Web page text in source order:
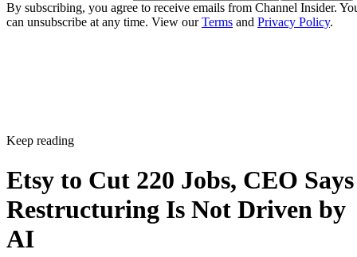
By subscribing, you agree to receive emails from Channel Insider.
can unsubscribe at any time. View ourTerms and Privacy Policy.
Keep reading
Etsy to Cut 220 Jobs, CEO Says
Restructuring Is Not Driven by
AI